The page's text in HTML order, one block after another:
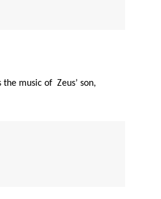
music of Zeus’ son,